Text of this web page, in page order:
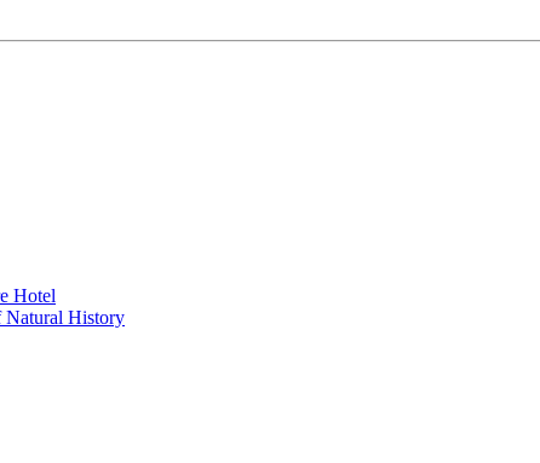
Hotel
Natural History